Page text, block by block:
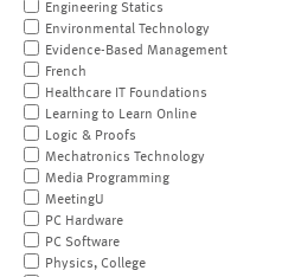
Engineering Statics
Environmental Technology
Evidence-Based Management
French
Healthcare IT Foundations
Learning to Learn Online
Logic & Proofs
Mechatronics Technology
Media Programming
MeetingU
PC Hardware
PC Software
Physics, College